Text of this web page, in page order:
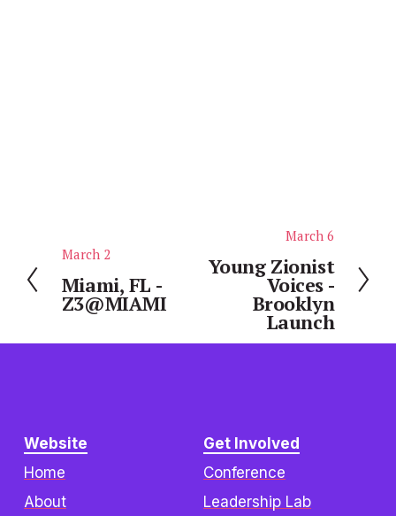
P
r
e
i
March 2
Miami, FL -
Z3@MIAMI
March 6
Young Zionist
Voices -
Brooklyn
Launch
Get Involved
Conference
Leadership Lab
Website
Home
About